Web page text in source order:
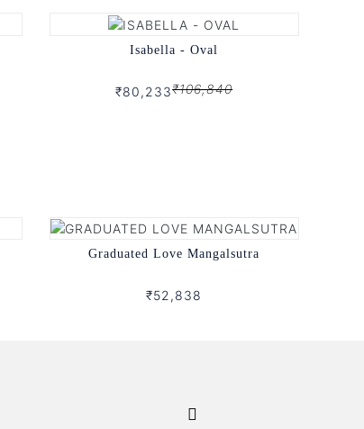
Isabella - Oval
₹80,233₹106,840
Graduated Love Mangalsutra
₹52,838